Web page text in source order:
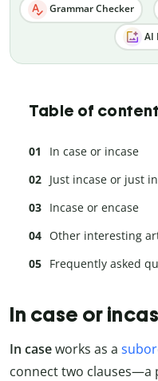
Grammar Checker
AI
Table of
In case or incase
Just incase or just
Incase or encase
Other interesting
Frequently asked
In case or
In caseworks as a
connect two clauses—a